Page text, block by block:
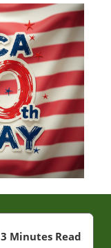
3 Minutes Read